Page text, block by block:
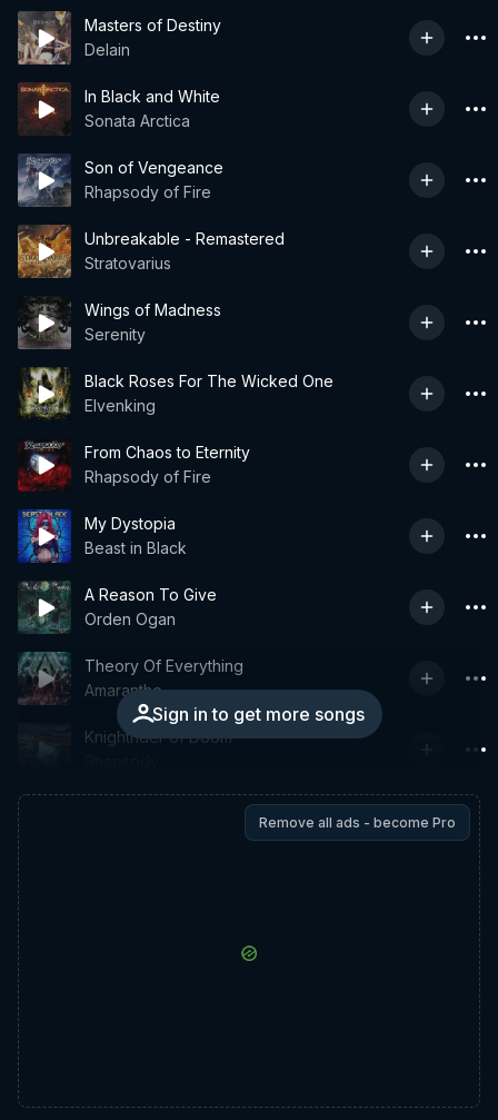
Masters of Destiny
Delain
In Black and White
Sonata Arctica
Son of Vengeance
Rhapsody of Fire
Unbreakable - Remastered
Stratovarius
Wings of Madness
Serenity
Black Roses For The Wicked One
Elvenking
From Chaos to Eternity
Rhapsody of Fire
My Dystopia
Beast in Black
A Reason To Give
Orden Ogan
Sign in to get more songs
Theory Of Everything
Amaranthe
Knightrider of Doom
Remove all ads - become Pro